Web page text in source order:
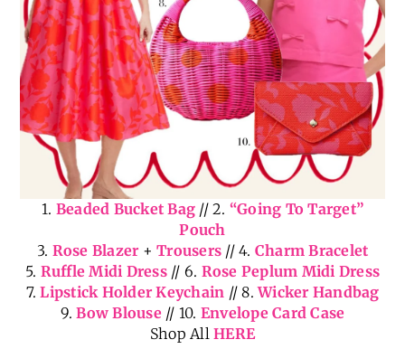
1. Beaded Bucket Bag // 2. “Going To Target”
Pouch
3. Rose Blazer + Trousers // 4. Charm Bracelet
5. Ruffle Midi Dress// 6. Rose Peplum Midi Dress
7.Lipstick Holder Keychain // 8.Wicker Handbag
9.Bow Blouse// 10. Envelope Card Case
Shop AllHERE